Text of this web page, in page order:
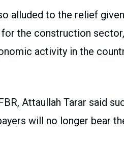
alluded to the relief
the construction
activity in the
Attaullah Tarar said
will no longer bear